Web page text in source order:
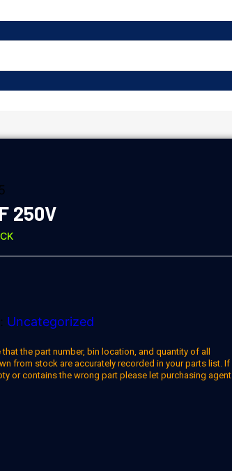
250V
Uncategorized
that the part number, bin location, and quantity of all
from stock are accurately recorded in your parts list. If
or contains the wrong part please let purchasing agent